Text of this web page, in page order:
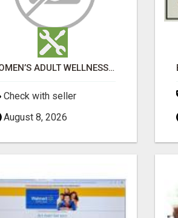
WOMEN’S ADULT WELLNESS PRODUCTS IN AMBALA | DISCREET SAME-DAY & NEXT-DAY DELIVERY
Check with seller
August 8, 2026